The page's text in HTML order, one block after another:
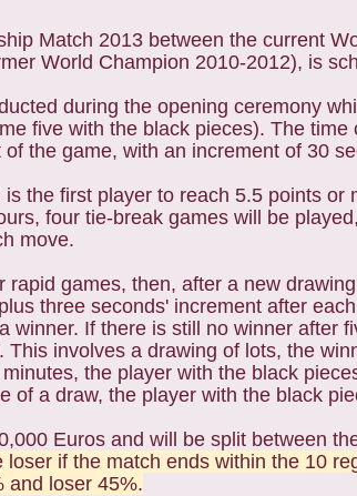
Match 2013 between the current
World Champion 2010-2012), is
during the opening ceremony
five with the black pieces). The
the game, with an increment of 30
the first player to reach 5.5 points
four tie-break games will be
move.
rapid games, then, after a new
three seconds' increment after
winner. If there is still no winner after
involves a drawing of lots, the
the player with the black
of a draw, the player with the black
Euros and will be split between
if the match ends within the 10
and loser 45%.